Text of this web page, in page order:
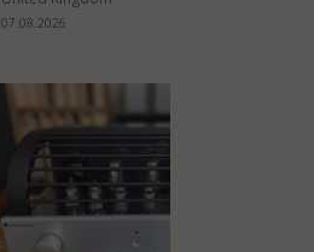
07.08.2026